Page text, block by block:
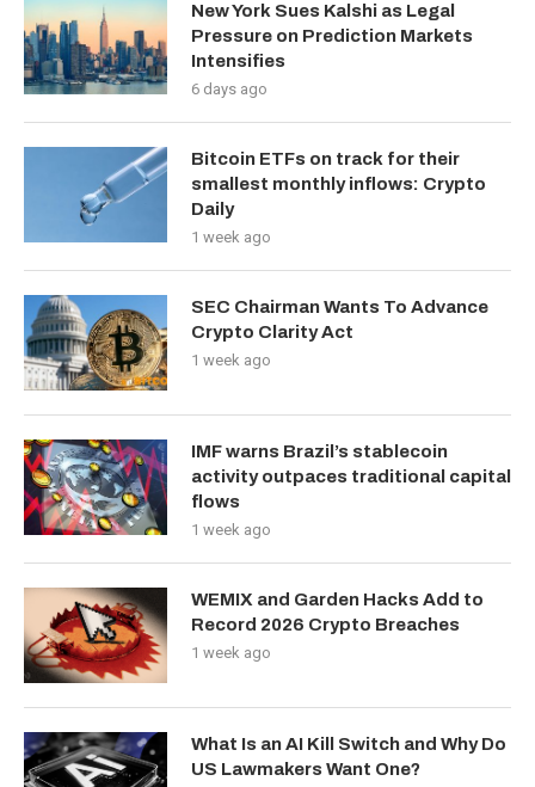
New York Sues Kalshi as Legal
Pressure on Prediction Markets
Intensifies
6 days ago
Bitcoin ETFs on track for their
smallest monthly inflows: Crypto
Daily
1 week ago
SEC Chairman Wants To Advance
Crypto Clarity Act
1 week ago
IMF warns Brazil’s stablecoin
activity outpaces traditional capital
flows
1 week ago
WEMIX and Garden Hacks Add to
Record 2026 Crypto Breaches
1 week ago
What Is an AI Kill Switch and Why Do
US Lawmakers Want One?